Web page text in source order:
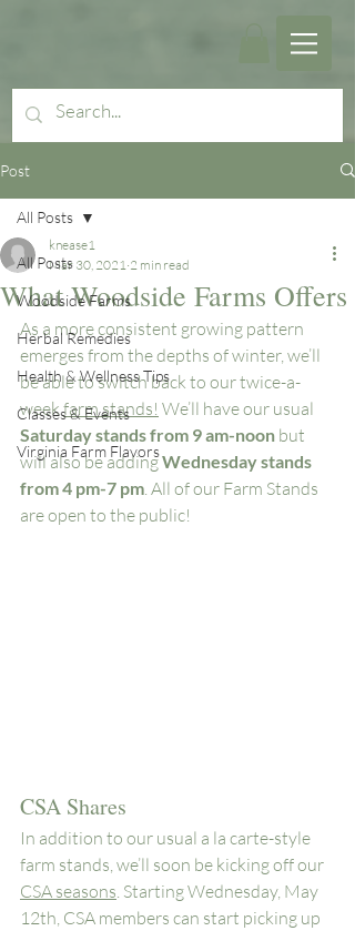
Post
All Posts
Woodside Farms
Herbal Remedies
Health & Wellness Tips
Classes & Events
Virginia Farm Flavors
All Posts
What Woodside Farms Offers
knease1
Mar 30, 2021 2 min read
As a more consistent growing pattern
emerges from the depths of winter, we’ll
be able to switch back to our twice-a-
week farm stands! We’ll have our usual
Saturday stands from 9 am-noon but
will also be adding Wednesday stands
from 4 pm-7 pm . All of our Farm Stands
are open to the public!
CSA Shares
In addition to our usual a la carte-style
farm stands, we’ll soon be kicking off our
CSA seasons. Starting Wednesday, May
12th, CSA members can start picking up